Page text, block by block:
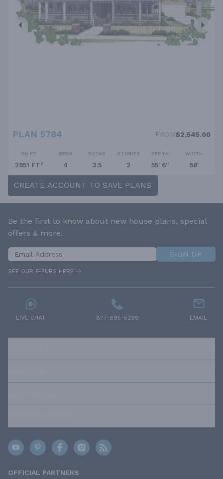
PLAN 5784 FROM$2,545.00
SQ FT
2951 FT²
BEDS
4
BATHS
3.5
STORIES
2
DEPTH
55' 6''
WIDTH
58'
CREATE ACCOUNT TO SAVE PLANS
Be the first to know about new house plans, special
offers & more.
SIGN UP
SEE OUR E-PUBS HERE
LIVE CHAT 877-895-5299 EMAIL
OFFICIAL PARTNERS